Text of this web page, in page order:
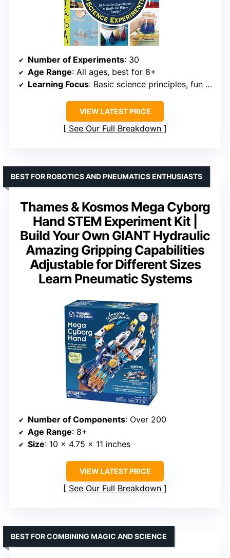
Number of Experiments: 30
Age Range: All ages, best for 8+
Learning Focus: Basic science principles, fun experiments
VIEW LATEST PRICE
See Our Full Breakdown
Thames & Kosmos Mega Cyborg
Hand STEM Experiment Kit |
Build Your Own GIANT Hydraulic
Amazing Gripping Capabilities
Adjustable for Different Sizes
Learn Pneumatic Systems
BEST FOR ROBOTICS AND PNEUMATICS ENTHUSIASTS
Number of Components: Over 200
Age Range: 8+
Size: 10 x 4.75 x 11 inches
VIEW LATEST PRICE
See Our Full Breakdown
BEST FOR COMBINING MAGIC AND SCIENCE